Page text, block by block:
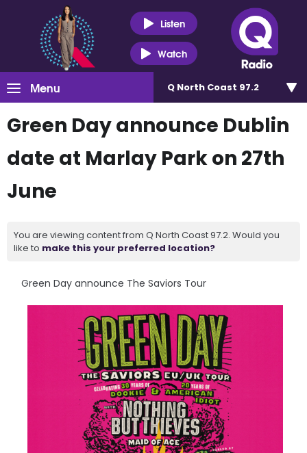
Listen
Watch
Menu Q North Coast 97.2
Green Day announce Dublin
date at Marlay Park on 27th
June
You are viewing content from Q North Coast 97.2. Would you
like to make this your preferred location?
Green Day announce The Saviors Tour